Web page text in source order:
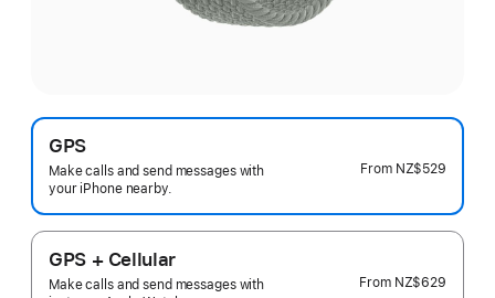
GPS
Make calls and send messages with
your iPhone nearby.
From NZ$529
GPS + Cellular
Make calls and send messages with
From NZ$629